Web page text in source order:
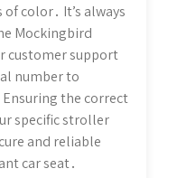
color․ It’s always
Mockingbird
customer support
number to
the correct
specific stroller
and reliable
car seat․